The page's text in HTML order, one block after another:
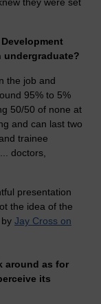
undergraduate?
the job and
95% to 5%
50/50 of none at
and can last two
trainee
doctors,
presentation
the idea of the
Jay Cross on
around as for
its